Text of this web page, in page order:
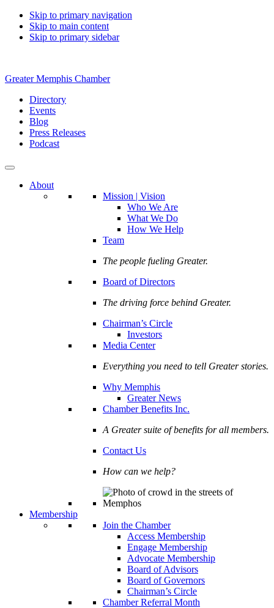
Skip to primary navigation
Skip to main content
Skip to primary sidebar
Greater Memphis Chamber
Directory
Events
Blog
Press Releases
Podcast
About
Mission | Vision
Who We Are
What We Do
How We Help
Team
The people fueling Greater.
Board of Directors
The driving force behind Greater.
Chairman’s Circle
Investors
Media Center
Everything you need to tell Greater stories.
Why Memphis
Greater News
Chamber Benefits Inc.
A Greater suite of benefits for all members.
Contact Us
How can we help?
Membership
Join the Chamber
Access Membership
Engage Membership
Advocate Membership
Board of Advisors
Board of Governors
Chairman’s Circle
Chamber Referral Month